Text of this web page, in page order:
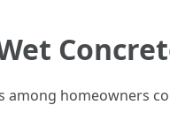
among homeowners